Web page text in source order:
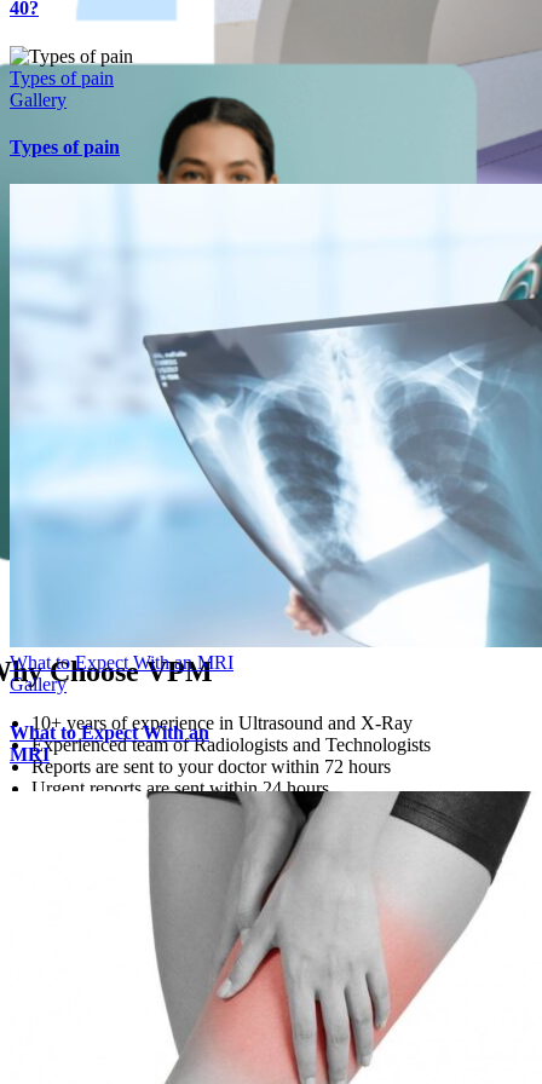
40?
Types of pain
Gallery
Types of pain
What to Expect With an MRI
Gallery
What to Expect With an
MRI
Choose VPM
10+ years of experience in Ultrasound and X-Ray
Experienced team of Radiologists and Technologists
Reports are sent to your doctor within 72 hours
Urgent reports are sent within 24 hours
Learn More